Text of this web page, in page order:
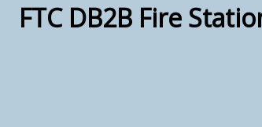
FTC DB2B Fire